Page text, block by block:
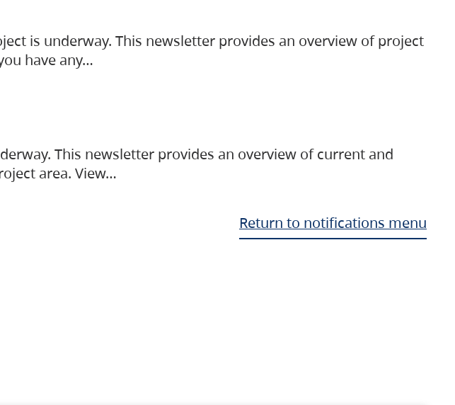
is underway. This newsletter provides an overview of project
have any…
This newsletter provides an overview of current and
area. View…
Return to notifications menu